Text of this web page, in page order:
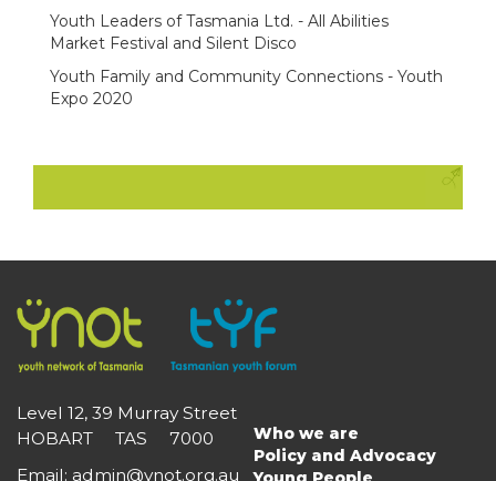
Youth Leaders of Tasmania Ltd. - All Abilities
Market Festival and Silent Disco
Youth Family and Community Connections - Youth
Expo 2020
Level 12, 39 Murray Street
HOBART TAS 7000
Email: admin@ynot.org.au
Main
navigation
Who we are
Policy and Advocacy